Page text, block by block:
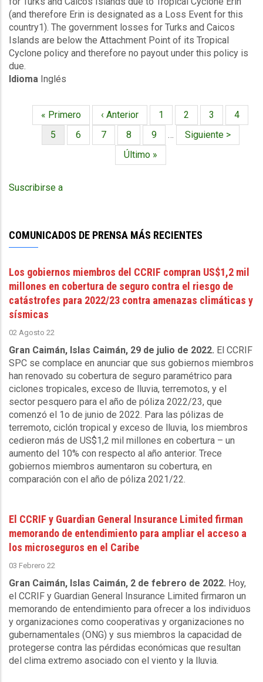
Erin
-
Winda
and
Surge
Turks
and
Caicos
/
28
(and therefore Erin is designated as a Loss Event for this
country1). The government losses for Turks and Caicos
Islands are below the Attachment Point of its Tropical
Cyclone policy and therefore no payout under this policy is
due.
Idioma Inglés
Paginación
Primera
página
« Primero
Página
anterior
‹ Anterior Página
1 Página
2 Página
3 Página
4
Página
actual
5 Página
6 Página
7 Página
8 Página
9 …
Siguiente
página
Siguiente >
Última
página
Último »
Suscribirse a
COMUNICADOS DE PRENSA MÁS RECIENTES
Los gobiernos miembros del CCRIF compran US$1,2 mil
millones en cobertura de seguro contra el riesgo de
catástrofes para 2022/23 contra amenazas climáticas y
sísmicas
02 Agosto 22
Gran Caimán, Islas Caimán, 29 de julio de 2022. El CCRIF
SPC se complace en anunciar que sus gobiernos miembros
han renovado su cobertura de seguro paramétrico para
ciclones tropicales, exceso de lluvia, terremotos, y el
sector pesquero para el año de póliza 2022/23, que
comenzó el 1o de junio de 2022. Para las pólizas de
terremoto, ciclón tropical y exceso de lluvia, los miembros
cedieron más de US$1,2 mil millones en cobertura – un
aumento del 10% con respecto al año anterior. Trece
gobiernos miembros aumentaron su cobertura, en
comparación con el año de póliza 2021/22.
El CCRIF y Guardian General Insurance Limited firman
memorando de entendimiento para ampliar el acceso a
los microseguros en el Caribe
03 Febrero 22
Gran Caimán, Islas Caimán, 2 de febrero de 2022. Hoy,
el CCRIF y Guardian General Insurance Limited firmaron un
memorando de entendimiento para ofrecer a los individuos
y organizaciones como cooperativas y organizaciones no
gubernamentales (ONG) y sus miembros la capacidad de
protegerse contra las pérdidas económicas que resultan
del clima extremo asociado con el viento y la lluvia.